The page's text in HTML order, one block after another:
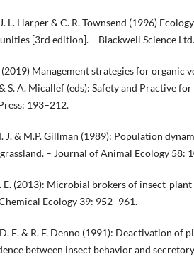
L. Harper & C. R. Townsend (1996)
[3rd edition]. – Blackwell Science
(2019) Management strategies for organic
S. A. Micallef (eds): Safety and Practive
193–212.
J. & M.P. Gillman (1989): Population
– Journal of Animal Ecology 58:
E. (2013): Microbial brokers of insect-
Ecology 39: 952–961.
E. & R. F. Denno (1991): Deactivation of
between insect behavior and